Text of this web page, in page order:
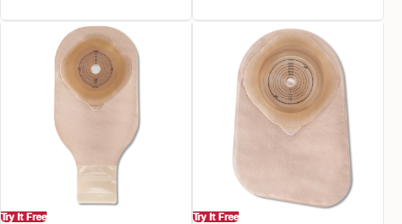
Try It Free Try It Free